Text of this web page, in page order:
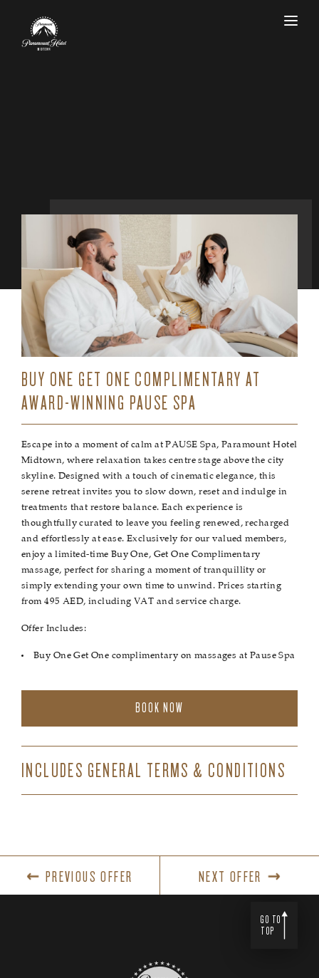
BUY ONE GET ONE COMPLIMENTARY AT
AWARD-WINNING PAUSE SPA
Escape into a moment of calm at PAUSE Spa, Paramount Hotel
Midtown, where relaxation takes centre stage above the city
skyline. Designed with a touch of cinematic elegance, this
serene retreat invites you to slow down, reset and indulge in
treatments that restore balance. Each experience is
thoughtfully curated to leave you feeling renewed, recharged
and effortlessly at ease. Exclusively for our valued members,
enjoy a limited-time Buy One, Get One Complimentary
massage, perfect for sharing a moment of tranquillity or
simply extending your own time to unwind. Prices starting
from 495 AED, including VAT and service charge.
Offer Includes:
Buy One Get One complimentary on massages at Pause Spa
BOOK NOW
INCLUDES GENERAL TERMS & CONDITIONS
PREVIOUS OFFER NEXT OFFER
GO TO
TOP